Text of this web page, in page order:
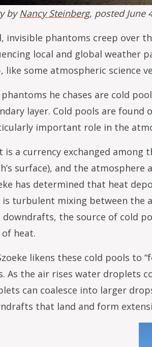
byNancy Steinberg, posted June
invisible phantoms creep over
local and global weather
like some atmospheric science
phantoms he chases are cold
layer. Cold pools are found
important role in the
is a currency exchanged
surface), and the
has determined that heat
is turbulent mixing between the
downdrafts, the source of cold
of heat.
likens these cold pools to
As the air rises water droplets
can coalesce into larger
that land and form